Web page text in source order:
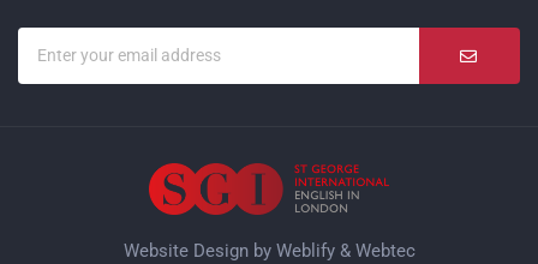
Website Design by Weblify& Webtec